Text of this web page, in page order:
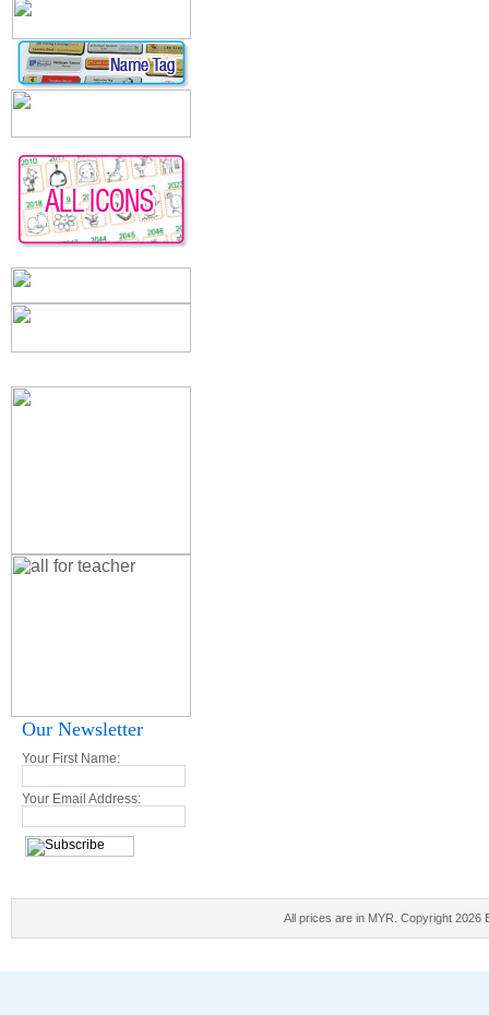
Our Newsletter
Your First Name:
Your Email Address:
All prices are in MYR . Copyright 2026